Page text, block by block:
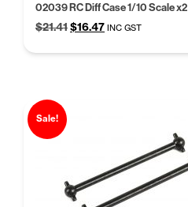
02039 RC Diff Case 1/10 Scale x2
$21.41Original
was:
$16.47Current
is:
INC GST
Sale!